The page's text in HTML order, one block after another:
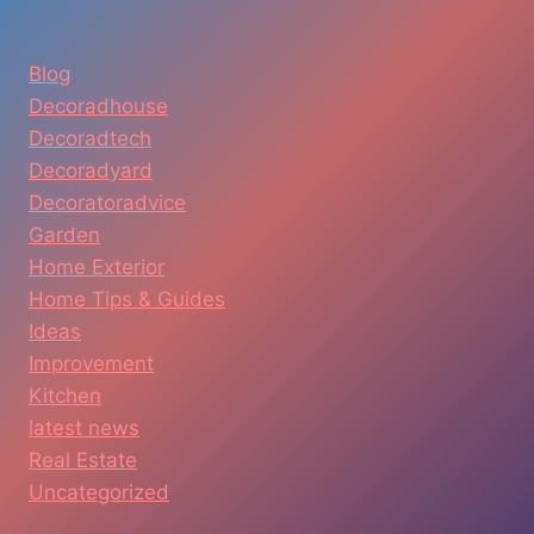
Blog
Decoradhouse
Decoradtech
Decoradyard
Decoratoradvice
Garden
Home Exterior
Home Tips & Guides
Ideas
Improvement
Kitchen
latest news
Real Estate
Uncategorized